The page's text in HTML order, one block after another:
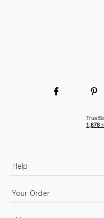
Help
Your Order